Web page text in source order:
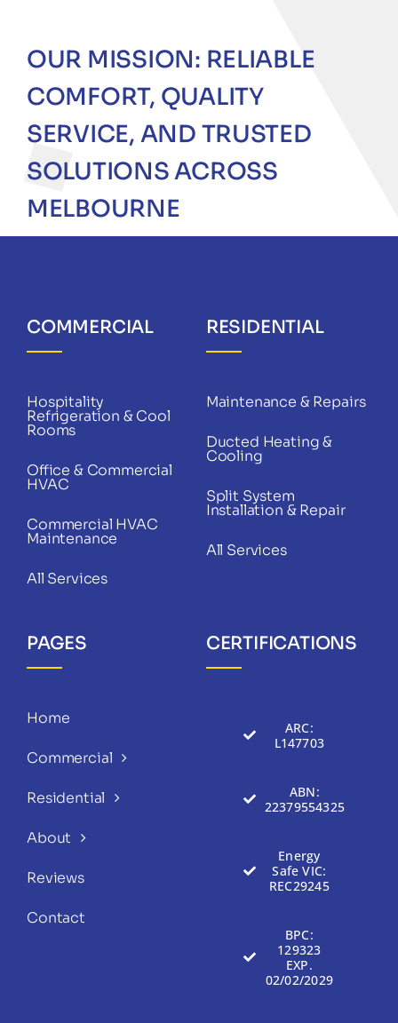
OUR MISSION: RELIABLE
COMFORT, QUALITY
SERVICE, AND TRUSTED
SOLUTIONS ACROSS
MELBOURNE
PAGES
Home
Commercial
Residential
About
Reviews
Contact
COMMERCIAL
Hospitality
Refrigeration & Cool
Rooms
Office & Commercial
HVAC
Commercial HVAC
Maintenance
All Services
RESIDENTIAL
Maintenance & Repairs
Ducted Heating &
Cooling
Split System
Installation & Repair
All Services
CERTIFICATIONS
ARC:
L147703
ABN:
22379554325
Energy
Safe VIC:
REC29245
BPC:
129323
EXP.
02/02/2029